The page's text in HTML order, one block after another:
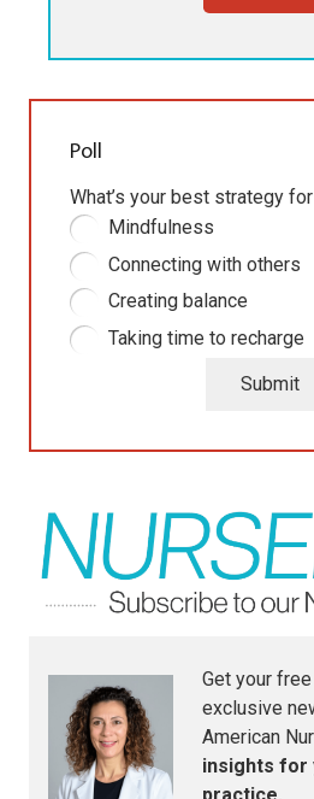
Poll
What’s your best strategy
Mindfulness
Connecting with others
Creating balance
Taking time to recharge
Submit
Get your
exclusive
American
insights for